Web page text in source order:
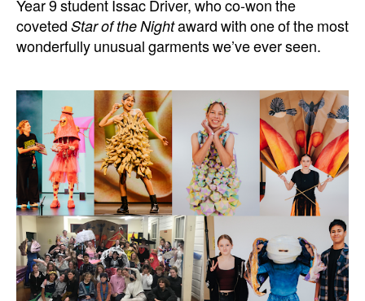
Year 9 student Issac Driver, who co-won the
coveted Star of the Nightaward with one of the most
wonderfully unusual garments we’ve ever seen.